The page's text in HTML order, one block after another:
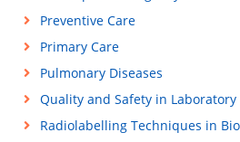
Preventive Care
Primary Care
Pulmonary Diseases
Quality and Safety in
Radiolabelling Techniques in